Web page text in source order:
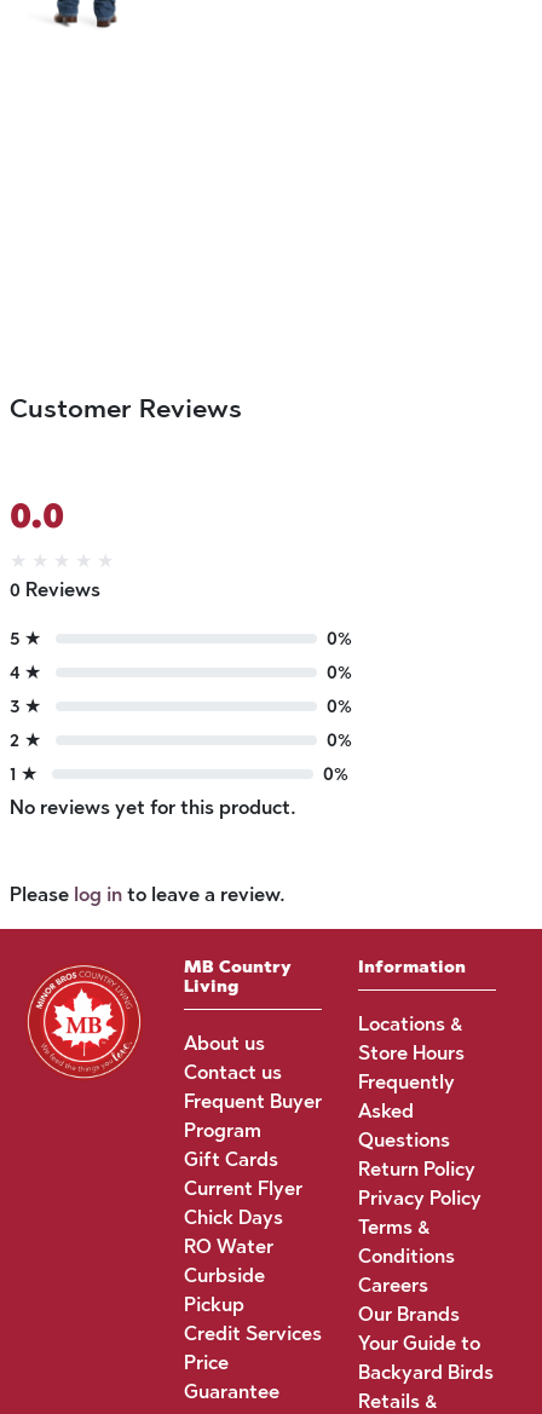
Customer Reviews
0.0
★ ★ ★ ★ ★
0 Reviews
5 ★
0%
4 ★
0%
3 ★
0%
2 ★
0%
1 ★
0%
No reviews yet for this product.
Please log in to leave a review.
MB Country
Living
About us
Contact us
Frequent Buyer
Program
Gift Cards
Current Flyer
Chick Days
RO Water
Curbside
Pickup
Credit Services
Price
Guarantee
Information
Locations &
Store Hours
Frequently
Asked
Questions
Return Policy
Privacy Policy
Terms &
Conditions
Careers
Our Brands
Your Guide to
Backyard Birds
Retails &